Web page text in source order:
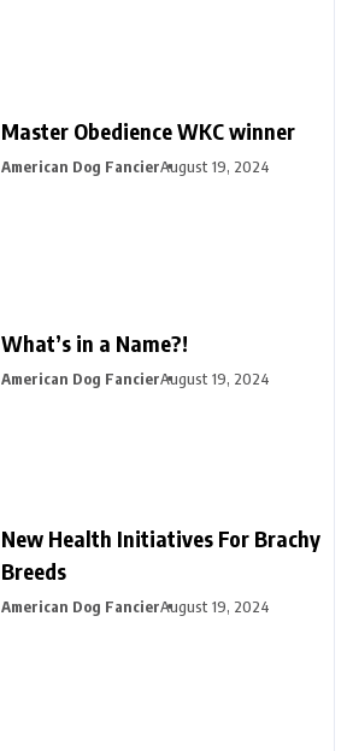
Master Obedience WKC winner
American Dog FancierAugust 19, 2024
What’s in a Name?!
American Dog FancierAugust 19, 2024
New Health Initiatives For Brachy
Breeds
American Dog FancierAugust 19, 2024